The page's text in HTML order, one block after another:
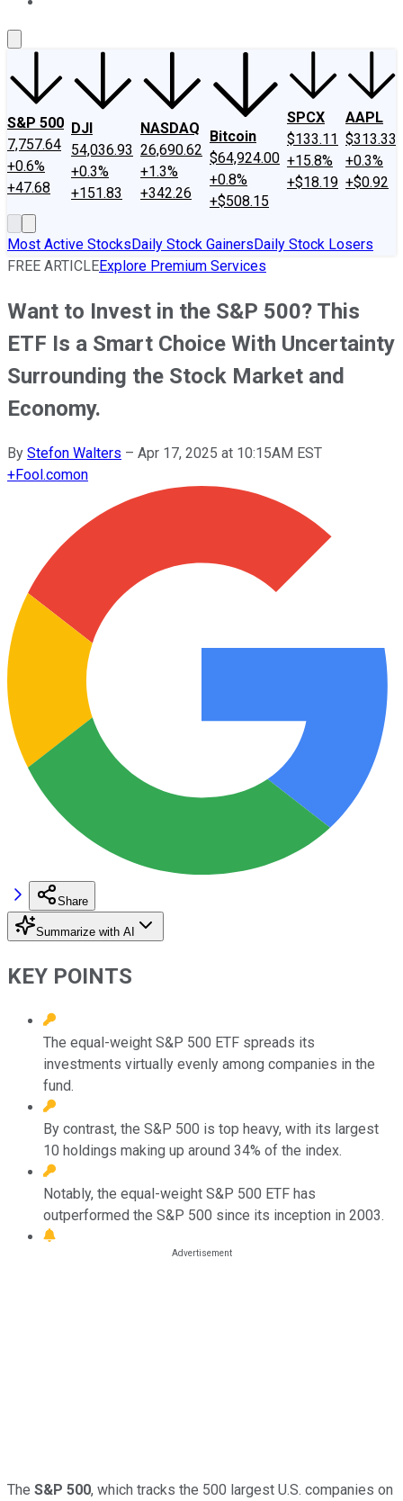
S&P 500
7,757.64
+0.6%
+47.68
DJI
54,036.93
+0.3%
+151.83
NASDAQ
26,690.62
+1.3%
+342.26
Bitcoin
$64,924.00
+0.8%
+$508.15
SPCX
$133.11
+15.8%
+$18.19
AAPL
$313.33
+0.3%
+$0.92
Most Active StocksDaily Stock GainersDaily Stock Losers
FREE ARTICLEExplore Premium Services
Want to Invest in the S&P 500? This
ETF Is a Smart Choice With Uncertainty
Surrounding the Stock Market and
Economy.
By Stefon Walters – Apr 17, 2025 at 10:15AM EST
+Fool.comon
Share
Summarize with AI
KEY POINTS
The equal-weight S&P 500 ETF spreads its
investments virtually evenly among companies in the
fund.
By contrast, the S&P 500 is top heavy, with its largest
10 holdings making up around 34% of the index.
Notably, the equal-weight S&P 500 ETF has
outperformed the S&P 500 since its inception in 2003.
The S&P 500, which tracks the 500 largest U.S. companies on